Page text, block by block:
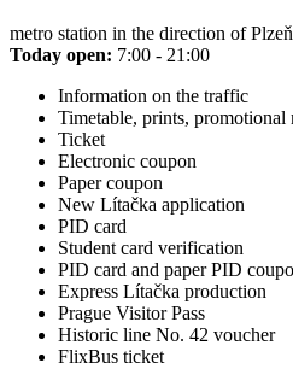
metro station in the direction of
Today open: 7:00 - 21:00
Information on the traffic
Timetable, prints, promotional
Ticket
Electronic coupon
Paper coupon
New Lítačka application
PID card
Student card verification
PID card and paper PID
Express Lítačka production
Prague Visitor Pass
Historic line No. 42 voucher
FlixBus ticket